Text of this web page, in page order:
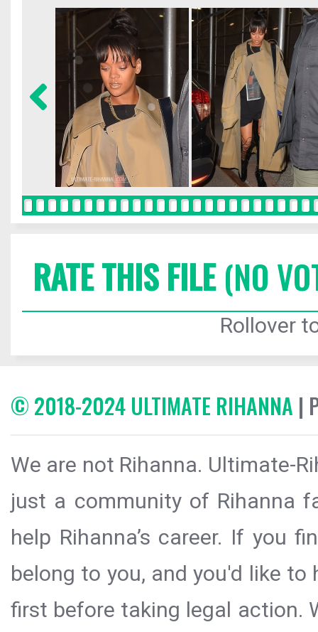
RATE THIS FILE(NO
Rollover
© 2018-2024 ULTIMATE RIHANNA |
We are not Rihanna. Ultimate-
just a community of Rihanna
help Rihanna’s career. If you
belong to you, and you'd like
first before taking legal action.